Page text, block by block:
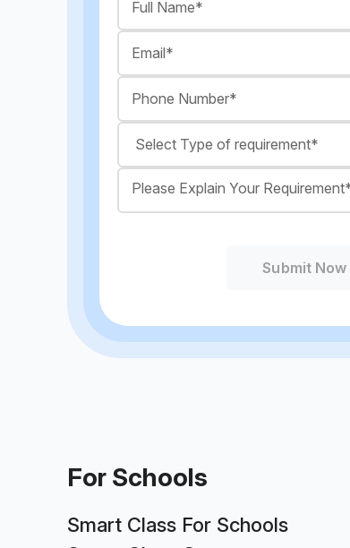
Submit Now
For Schools
Smart Class For Schools